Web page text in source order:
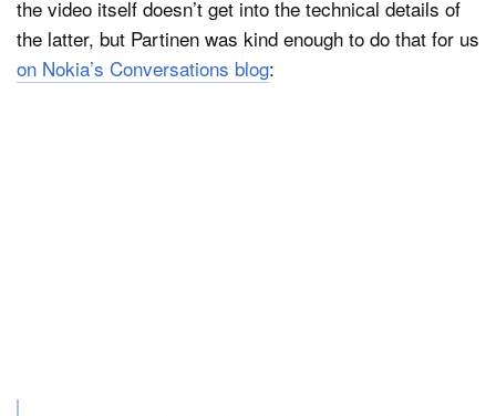
the video itself doesn’t get into the technical details of
the latter, but Partinen was kind enough to do that for us
on Nokia’s Conversations blog: